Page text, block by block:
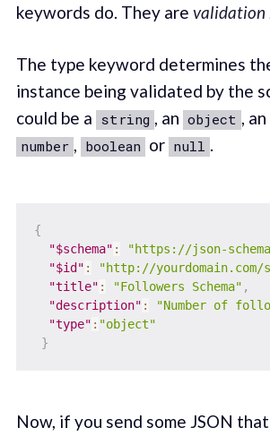
keywords do. They are validation
The type keyword determines
instance being validated by the
could be a string , an object , an
number , boolean or null .
{
"$schema" :
"https://json-
"$id" :
"http://yourdomain.com/
"title" : "Followers Schema" ,
"description" : "Number of
"type" : "object"
}
Now, if you send some JSON